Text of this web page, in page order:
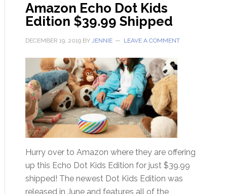
Amazon Echo Dot Kids
Edition $39.99 Shipped
DECEMBER 19, 2019BY JENNIE LEAVE A COMMENT
Hurry over to Amazon where they are offering
up this Echo Dot Kids Edition for just $39.99
shipped! The newest Dot Kids Edition was
released in June and features all of the